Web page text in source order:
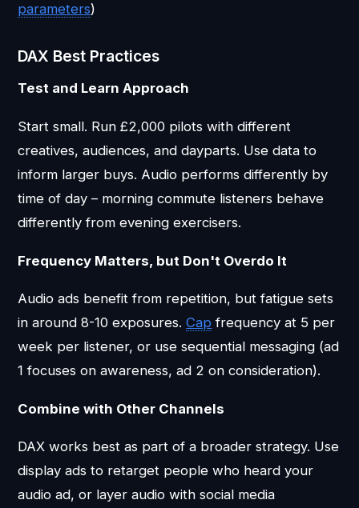
parameters)
DAX Best Practices
Test and Learn Approach
Start small. Run £2,000 pilots with different
creatives, audiences, and dayparts. Use data to
inform larger buys. Audio performs differently by
time of day – morning commute listeners behave
differently from evening exercisers.
Frequency Matters, but Don't Overdo It
Audio ads benefit from repetition, but fatigue sets
in around 8-10 exposures.Cap frequency at 5 per
week per listener, or use sequential messaging (ad
1 focuses on awareness, ad 2 on consideration).
Combine with Other Channels
DAX works best as part of a broader strategy. Use
display ads to retarget people who heard your
audio ad, or layer audio with social media